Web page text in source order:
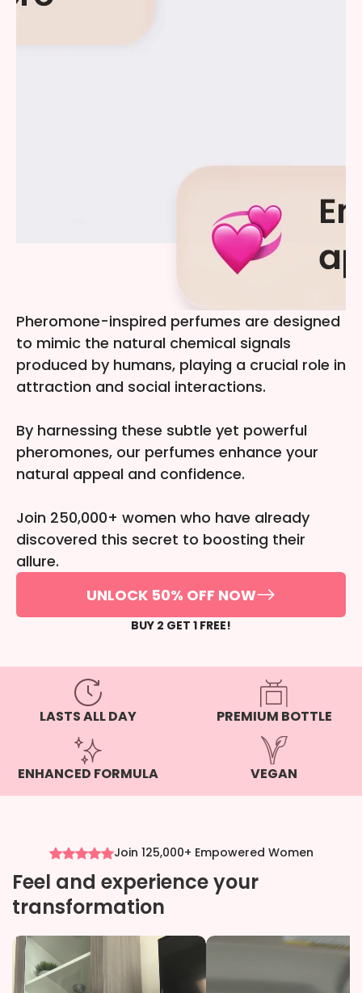
Pheromone-inspired perfumes are designed
to mimic the natural chemical signals
produced by humans, playing a crucial role in
attraction and social interactions.
By harnessing these subtle yet powerful
pheromones, our perfumes enhance your
natural appeal and confidence.
Join 250,000+ women who have already
discovered this secret to boosting their
allure.
UNLOCK 50% OFF NOW
BUY 2 GET 1 FREE!
LASTS ALL DAY PREMIUM BOTTLE
ENHANCED FORMULA VEGAN
Join 125,000+ Empowered Women
Feel and experience your
transformation